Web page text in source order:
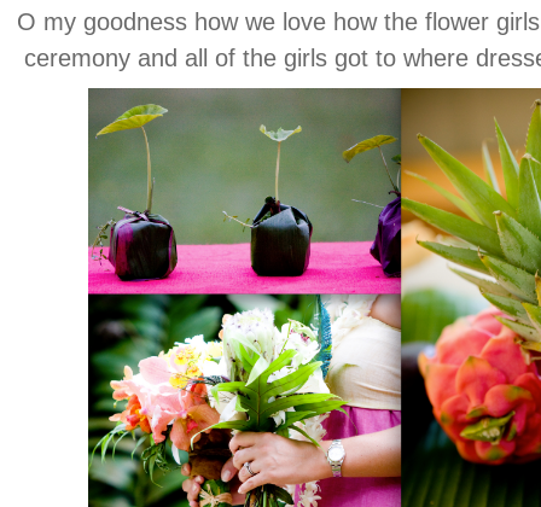
O my goodness how we love how the flower
ceremony and all of the girls got to where